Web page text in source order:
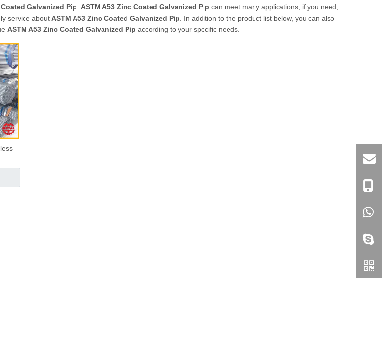
Galvanized Pip ASTM A53 Zinc Coated Galvanized Pip can meet many applications, if you need,
service about ASTM A53 Zinc Coated Galvanized Pip . In addition to the product list below, you can also
ASTM A53 Zinc Coated Galvanized Pip according to your specific needs.